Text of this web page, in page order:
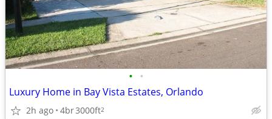
• •
Luxury Home in Bay Vista Estates, Orlando
2h ago 4br3000ft2